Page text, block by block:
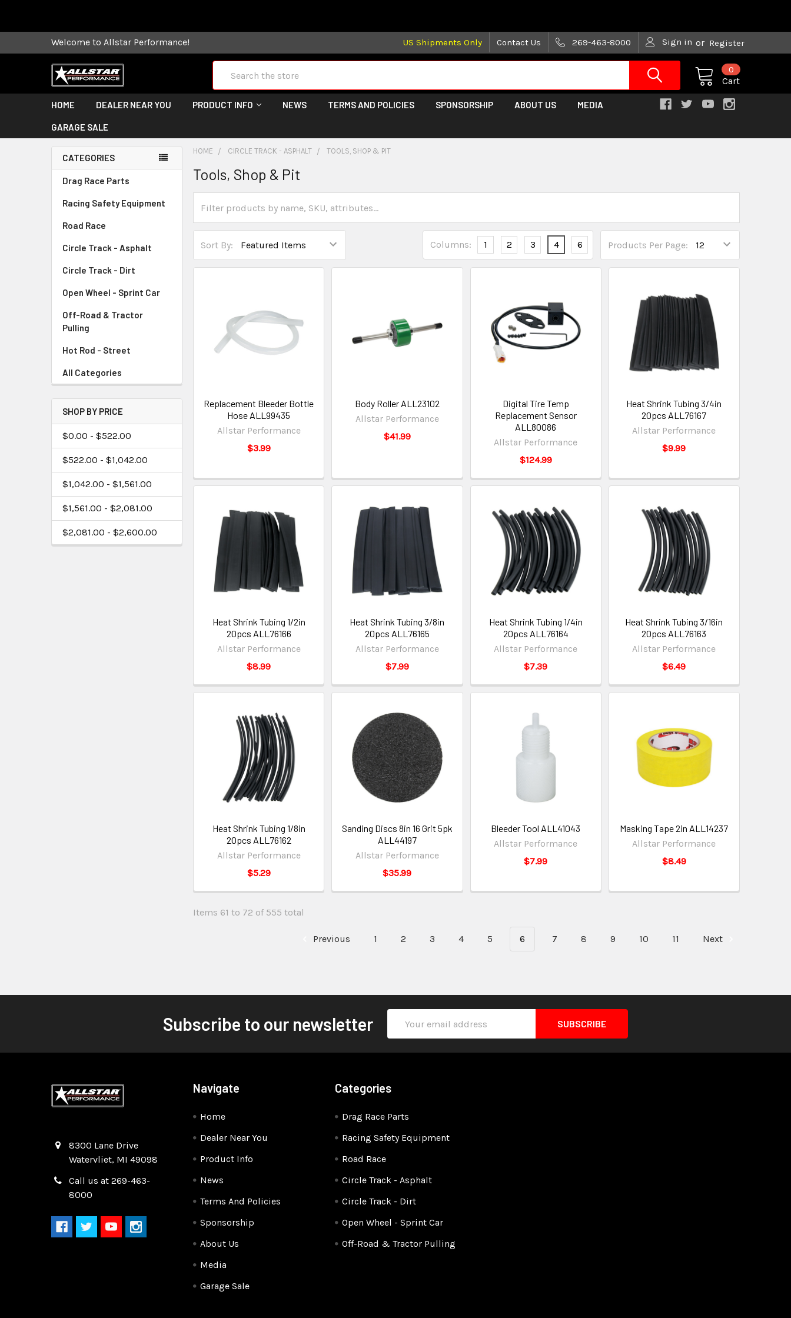
Welcome to Allstar Performance! US Shipments Only Contact Us 269-463-8000 Sign in or Register
Cart
0
HOME DEALER NEAR YOU PRODUCT INFO NEWS TERMS AND POLICIES SPONSORSHIP ABOUT US MEDIA
GARAGE SALE
CATEGORIES
Drag Race Parts
Racing Safety Equipment
Road Race
Circle Track - Asphalt
Circle Track - Dirt
Open Wheel - Sprint Car
Off-Road & Tractor
Pulling
Hot Rod - Street
All Categories
SHOP BY PRICE
$0.00 - $522.00
$522.00 - $1,042.00
$1,042.00 - $1,561.00
$1,561.00 - $2,081.00
$2,081.00 - $2,600.00
HOME CIRCLE TRACK - ASPHALT TOOLS, SHOP & PIT
Tools, Shop & Pit
Sort By: Products Per Page:
Columns: 1 2 3 4 6
Replacement Bleeder Bottle
Hose ALL99435
Allstar Performance
$3.99
Body Roller ALL23102
Allstar Performance
$41.99
Digital Tire Temp
Replacement Sensor
ALL80086
Allstar Performance
$124.99
Heat Shrink Tubing 3/4in
20pcs ALL76167
Allstar Performance
$9.99
Heat Shrink Tubing 1/2in
20pcs ALL76166
Allstar Performance
$8.99
Heat Shrink Tubing 3/8in
20pcs ALL76165
Allstar Performance
$7.99
Heat Shrink Tubing 1/4in
20pcs ALL76164
Allstar Performance
$7.39
Heat Shrink Tubing 3/16in
20pcs ALL76163
Allstar Performance
$6.49
Heat Shrink Tubing 1/8in
20pcs ALL76162
Allstar Performance
$5.29
Sanding Discs 8in 16 Grit 5pk
ALL44197
Allstar Performance
$35.99
Bleeder Tool ALL41043
Allstar Performance
$7.99
Masking Tape 2in ALL14237
Allstar Performance
$8.49
Items 61 to 72 of 555 total
Previous 1 2 3 4 5 6 7 8 9 10 11 Next
Subscribe to our newsletter
Address
8300 Lane Drive
Watervliet, MI 49098
Call us at 269-463-
8000
Navigate
Home
Dealer Near You
Product Info
News
Terms And Policies
Sponsorship
About Us
Media
Garage Sale
Categories
Drag Race Parts
Racing Safety Equipment
Road Race
Circle Track - Asphalt
Circle Track - Dirt
Open Wheel - Sprint Car
Off-Road & Tractor Pulling